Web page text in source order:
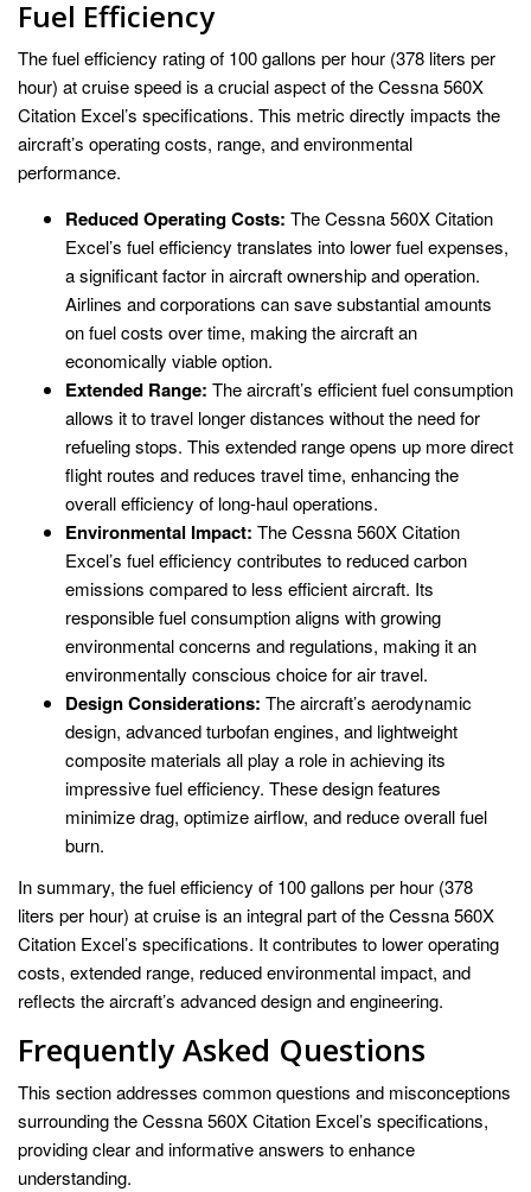
Fuel Efficiency
The fuel efficiency rating of 100 gallons per hour (378 liters per
hour) at cruise speed is a crucial aspect of the Cessna 560X
Citation Excel’s specifications. This metric directly impacts the
aircraft’s operating costs, range, and environmental
performance.
Reduced Operating Costs: The Cessna 560X Citation
Excel’s fuel efficiency translates into lower fuel expenses,
a significant factor in aircraft ownership and operation.
Airlines and corporations can save substantial amounts
on fuel costs over time, making the aircraft an
economically viable option.
Extended Range: The aircraft’s efficient fuel consumption
allows it to travel longer distances without the need for
refueling stops. This extended range opens up more direct
flight routes and reduces travel time, enhancing the
overall efficiency of long-haul operations.
Environmental Impact: The Cessna 560X Citation
Excel’s fuel efficiency contributes to reduced carbon
emissions compared to less efficient aircraft. Its
responsible fuel consumption aligns with growing
environmental concerns and regulations, making it an
environmentally conscious choice for air travel.
Design Considerations: The aircraft’s aerodynamic
design, advanced turbofan engines, and lightweight
composite materials all play a role in achieving its
impressive fuel efficiency. These design features
minimize drag, optimize airflow, and reduce overall fuel
burn.
In summary, the fuel efficiency of 100 gallons per hour (378
liters per hour) at cruise is an integral part of the Cessna 560X
Citation Excel’s specifications. It contributes to lower operating
costs, extended range, reduced environmental impact, and
reflects the aircraft’s advanced design and engineering.
Frequently Asked Questions
This section addresses common questions and misconceptions
surrounding the Cessna 560X Citation Excel’s specifications,
providing clear and informative answers to enhance
understanding.